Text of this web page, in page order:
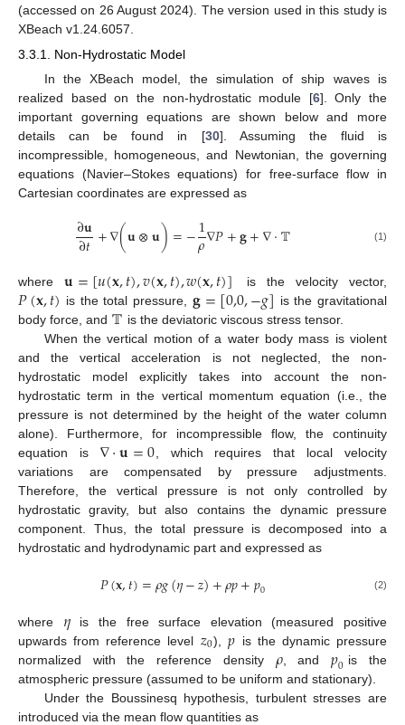
(accessed on 26 August 2024). The version used in this study is
XBeach v1.24.6057.
3.3.1. Non-Hydrostatic Model
In the XBeach model, the simulation of ship waves is
realized based on the non-hydrostatic module [6]. Only the
important governing equations are shown below and more
details can be found in [30]. Assuming the fluid is
incompressible, homogeneous, and Newtonian, the governing
equations (Navier–Stokes equations) for free-surface flow in
Cartesian coordinates are expressed as
∂𝐮
∂𝑡+∇(𝐮⊗𝐮)=−1
𝜌∇𝑃+𝐠+∇⋅𝕋 (1)
where 𝐮=[𝑢(𝐱,𝑡),𝑣(𝐱,𝑡),𝑤(𝐱,𝑡)] is the velocity vector,
𝑃(𝐱,𝑡) is the total pressure, 𝐠=[0,0,−𝑔] is the gravitational
body force, and 𝕋 is the deviatoric viscous stress tensor.
When the vertical motion of a water body mass is violent
and the vertical acceleration is not neglected, the non-
hydrostatic model explicitly takes into account the non-
hydrostatic term in the vertical momentum equation (i.e., the
pressure is not determined by the height of the water column
alone). Furthermore, for incompressible flow, the continuity
equation is ∇⋅𝐮=0 , which requires that local velocity
variations are compensated by pressure adjustments.
Therefore, the vertical pressure is not only controlled by
hydrostatic gravity, but also contains the dynamic pressure
component. Thus, the total pressure is decomposed into a
hydrostatic and hydrodynamic part and expressed as
𝑃(𝐱,𝑡)=𝜌𝑔(𝜂−𝑧)+𝜌𝑝+𝑝0 (2)
where 𝜂is the free surface elevation (measured positive
upwards from reference level 𝑧0),𝑝 is the dynamic pressure
normalized with the reference density 𝜌, and𝑝0 is the
atmospheric pressure (assumed to be uniform and stationary).
Under the Boussinesq hypothesis, turbulent stresses are
introduced via the mean flow quantities as